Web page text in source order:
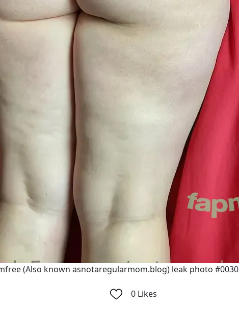
(Also known asnotaregularmom.blog) leak photo #0030
0Likes